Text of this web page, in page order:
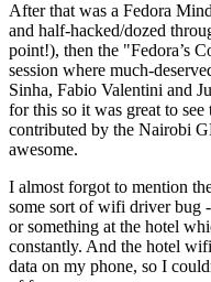
After that was a Fedora
and half-hacked/dozed
point!), then the "Fedora’s
session where much-
Sinha, Fabio Valentini and
for this so it was great to
contributed by the Nairobi
awesome.
I almost forgot to mention
some sort of wifi driver bug
or something at the hotel
constantly. And the hotel
data on my phone, so I